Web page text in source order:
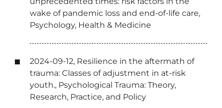
wake of pandemic loss and end-of-life care,
Psychology, Health & Medicine
2024-09-12, Resilience in the aftermath of
trauma: Classes of adjustment in at-risk
youth., Psychological Trauma: Theory,
Research, Practice, and Policy